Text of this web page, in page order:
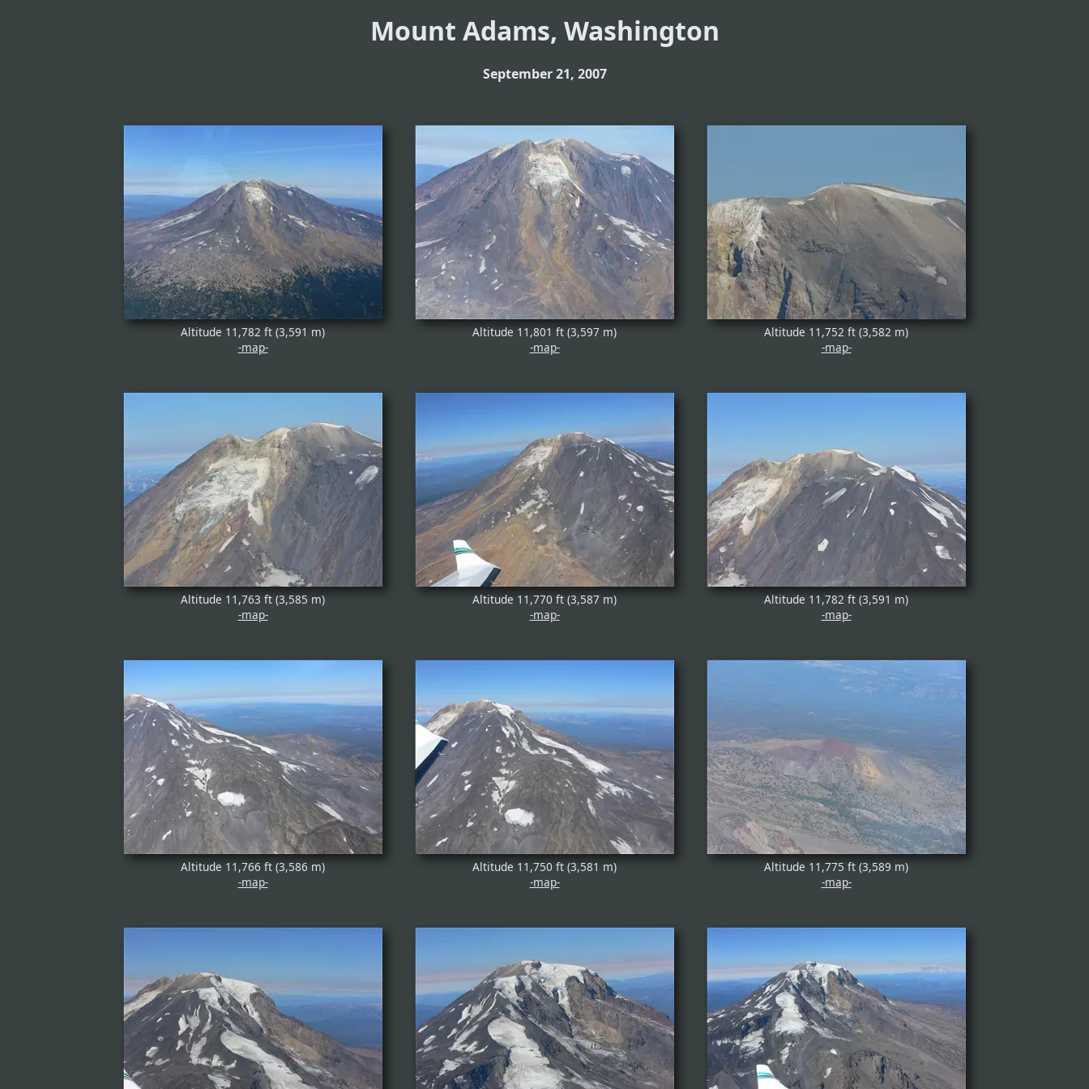
Mount Adams, Washington
September 21, 2007
Altitude 11,782 ft (3,591 m)
-map-
Altitude 11,801 ft (3,597 m)
-map-
Altitude 11,752 ft (3,582 m)
-map-
Altitude 11,763 ft (3,585 m)
-map-
Altitude 11,770 ft (3,587 m)
-map-
Altitude 11,782 ft (3,591 m)
-map-
Altitude 11,766 ft (3,586 m)
-map-
Altitude 11,750 ft (3,581 m)
-map-
Altitude 11,775 ft (3,589 m)
-map-